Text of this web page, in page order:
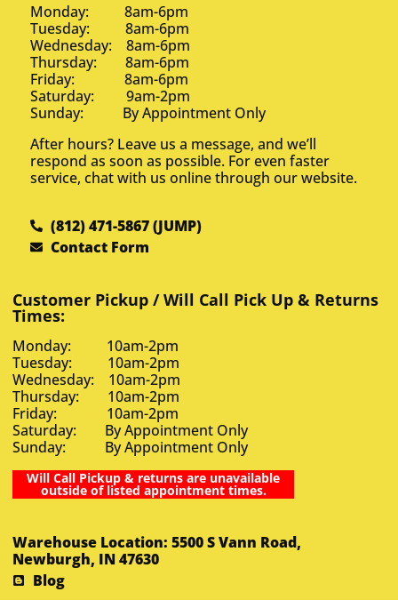
Monday: 8am-6pm
Tuesday: 8am-6pm
Wednesday: 8am-6pm
Thursday: 8am-6pm
Friday: 8am-6pm
Saturday: 9am-2pm
Sunday: By Appointment Only
After hours? Leave us a message, and we’ll
respond as soon as possible. For even faster
service, chat with us online through our website.
(812) 471-5867 (JUMP)
Contact Form
Customer Pickup / Will Call Pick Up & Returns
Times:
Monday: 10am-2pm
Tuesday: 10am-2pm
Wednesday: 10am-2pm
Thursday: 10am-2pm
Friday: 10am-2pm
Saturday: By Appointment Only
Sunday: By Appointment Only
Will Call Pickup & returns are unavailable
outside of listed appointment times.
Warehouse Location: 5500 S Vann Road,
Newburgh, IN 47630
Blog